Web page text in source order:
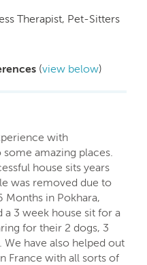
Therapist, Pet-Sitters
(view below)
with
amazing places.
house sits years
was removed due to
Months in Pokhara,
a 3 week house sit for a
for their 2 dogs, 3
We have also helped out
France with all sorts of